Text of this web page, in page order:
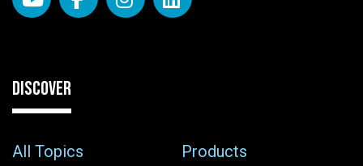
DISCOVER
All Topics
Products